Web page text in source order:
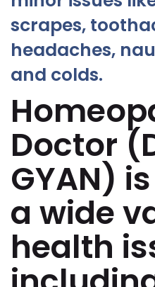
scrapes,
headaches,
and colds.
Doctor
GYAN)
a wide
health